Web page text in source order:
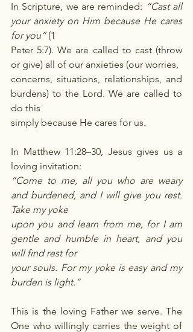
In Scripture, we are reminded: “Cast all
your anxiety on Him because He cares
for you” (1
Peter 5:7). We are called to cast (throw
or give) all of our anxieties (our worries,
concerns, situations, relationships, and
burdens) to the Lord. We are called to
do this
simply because He cares for us.
In Matthew 11:28–30, Jesus gives us a
loving invitation:
“Come to me, all you who are weary
and burdened, and I will give you rest.
Take my yoke
upon you and learn from me, for I am
gentle and humble in heart, and you
will find rest for
your souls. For my yoke is easy and my
burden is light.”
This is the loving Father we serve. The
One who willingly carries the weight of